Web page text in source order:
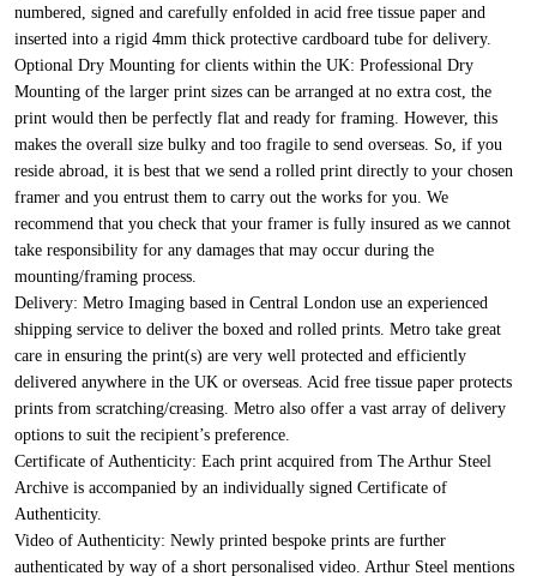
numbered, signed and carefully enfolded in acid free tissue paper and
inserted into a rigid 4mm thick protective cardboard tube for delivery.
Optional Dry Mounting for clients within the UK: Professional Dry
Mounting of the larger print sizes can be arranged at no extra cost, the
print would then be perfectly flat and ready for framing. However, this
makes the overall size bulky and too fragile to send overseas. So, if you
reside abroad, it is best that we send a rolled print directly to your chosen
framer and you entrust them to carry out the works for you. We
recommend that you check that your framer is fully insured as we cannot
take responsibility for any damages that may occur during the
mounting/framing process.
Delivery: Metro Imaging based in Central London use an experienced
shipping service to deliver the boxed and rolled prints. Metro take great
care in ensuring the print(s) are very well protected and efficiently
delivered anywhere in the UK or overseas. Acid free tissue paper protects
prints from scratching/creasing. Metro also offer a vast array of delivery
options to suit the recipient’s preference.
Certificate of Authenticity: Each print acquired from The Arthur Steel
Archive is accompanied by an individually signed Certificate of
Authenticity.
Video of Authenticity: Newly printed bespoke prints are further
authenticated by way of a short personalised video. Arthur Steel mentions